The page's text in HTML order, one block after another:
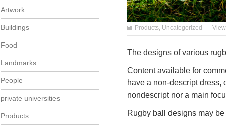
Products, Uncategorized
The designs of various
Content available for
have a non-descript dress,
nondescript nor a main
Rugby ball designs may
Artwork
Buildings
Food
Landmarks
People
private universities
Products